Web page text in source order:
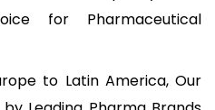
for Pharmaceutical
to Latin America, Our